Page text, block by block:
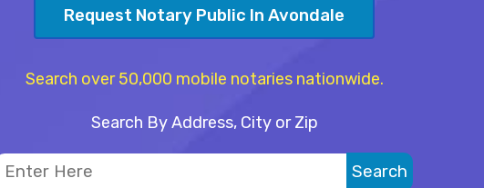
Request Notary Public In Avondale
Search over 50,000 mobile notaries nationwide.
Search By Address, City or Zip